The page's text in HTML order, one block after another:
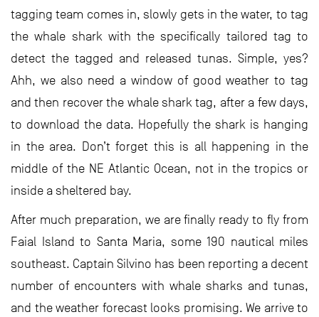
tagging team comes in, slowly gets in the water, to tag
the whale shark with the specifically tailored tag to
detect the tagged and released tunas. Simple, yes?
Ahh, we also need a window of good weather to tag
and then recover the whale shark tag, after a few days,
to download the data. Hopefully the shark is hanging
in the area. Don’t forget this is all happening in the
middle of the NE Atlantic Ocean, not in the tropics or
inside a sheltered bay.
After much preparation, we are finally ready to fly from
Faial Island to Santa Maria, some 190 nautical miles
southeast. Captain Silvino has been reporting a decent
number of encounters with whale sharks and tunas,
and the weather forecast looks promising. We arrive to